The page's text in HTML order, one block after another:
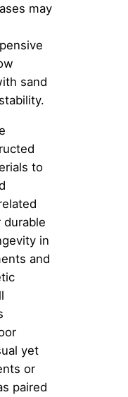
may
sand
to
durable
in
and
yet
or
paired